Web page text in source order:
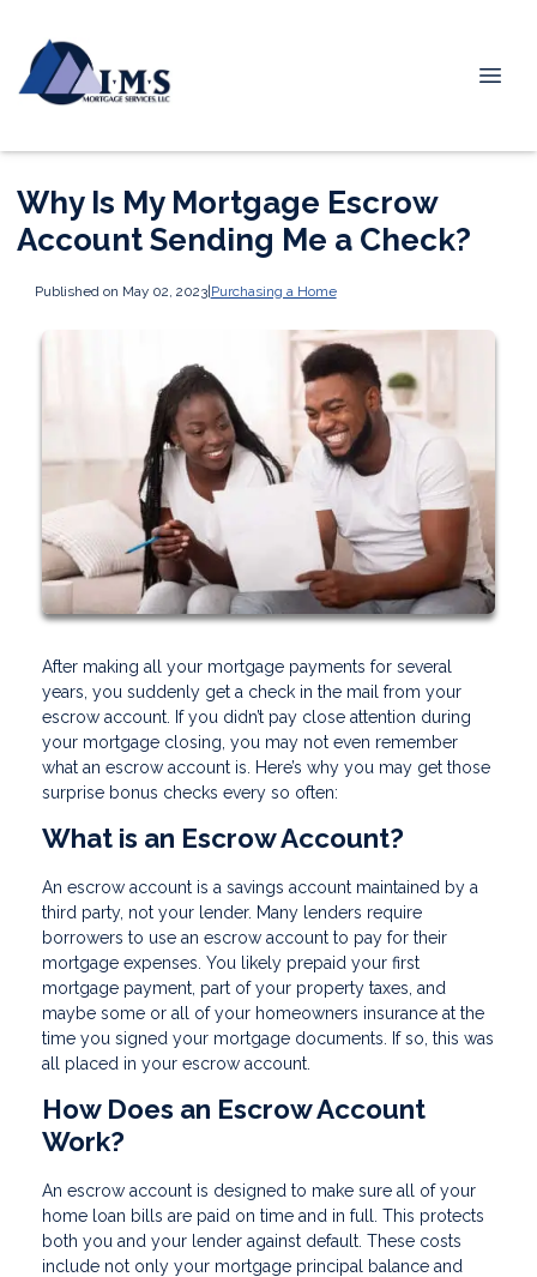
Why Is My Mortgage Escrow
Account Sending Me a Check?
Published on May 02, 2023|Purchasing a Home
After making all your mortgage payments for several
years, you suddenly get a check in the mail from your
escrow account. If you didn’t pay close attention during
your mortgage closing, you may not even remember
what an escrow account is. Here’s why you may get those
surprise bonus checks every so often:
What is an Escrow Account?
An escrow account is a savings account maintained by a
third party, not your lender. Many lenders require
borrowers to use an escrow account to pay for their
mortgage expenses. You likely prepaid your first
mortgage payment, part of your property taxes, and
maybe some or all of your homeowners insurance at the
time you signed your mortgage documents. If so, this was
all placed in your escrow account.
How Does an Escrow Account
Work?
An escrow account is designed to make sure all of your
home loan bills are paid on time and in full. This protects
both you and your lender against default. These costs
include not only your mortgage principal balance and